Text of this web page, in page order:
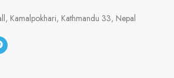
Kamalpokhari, Kathmandu 33, Nepal